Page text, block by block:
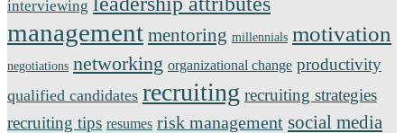
interviewing
management mentoring millennials motivation
negotiations networking organizational change productivity
qualified candidates recruiting recruiting strategies
recruiting tips resumes risk management social media